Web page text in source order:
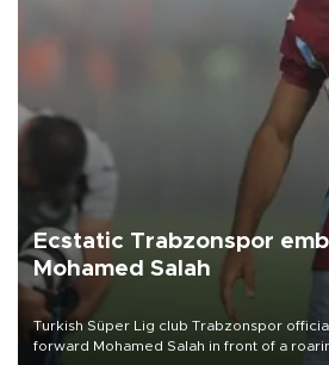
Ecstatic Trabzonspor
Mohamed Salah
Turkish Süper Lig club Trabzonspor
forward Mohamed Salah in front of a